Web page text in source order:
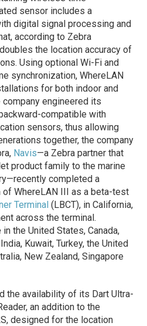
sensor includes a
digital signal processing and
according to Zebra
the location accuracy of
Using optional Wi-Fi and
synchronization, WhereLAN
for both indoor and
engineered its
compatible with
sensors, thus allowing
together, the company
Navis—a Zebra partner that
product family to the marine
completed a
WhereLAN III as a beta-test
Terminal (LBCT), in California,
across the terminal.
the United States, Canada,
Kuwait, Turkey, the United
New Zealand, Singapore
the availability of its Dart Ultra-
an addition to the
designed for the location